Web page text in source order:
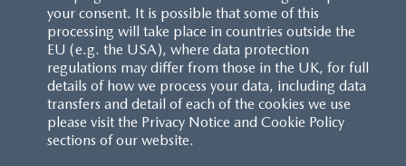
your consent. It is possible that some of this
processing will take place in countries outside the
EU (e.g. the USA), where data protection
regulations may differ from those in the UK, for full
details of how we process your data, including data
transfers and detail of each of the cookies we use
please visit the Privacy Notice and Cookie Policy
sections of our website.